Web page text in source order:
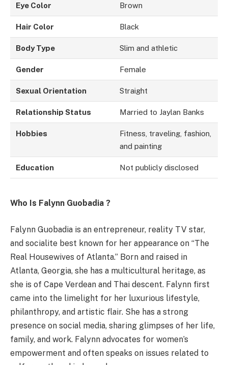
Eye Color Brown
Hair Color Black
Body Type Slim and athletic
Gender Female
Sexual Orientation Straight
Relationship Status Married to Jaylan Banks
Hobbies
Fitness, traveling, fashion,
and painting
Education Not publicly disclosed
Who Is Falynn Guobadia ?
Falynn Guobadia is an entrepreneur, reality TV star,
and socialite best known for her appearance on “The
Real Housewives of Atlanta.” Born and raised in
Atlanta, Georgia, she has a multicultural heritage, as
she is of Cape Verdean and Thai descent. Falynn first
came into the limelight for her luxurious lifestyle,
philanthropy, and artistic flair. She has a strong
presence on social media, sharing glimpses of her life,
family, and work. Falynn advocates for women’s
empowerment and often speaks on issues related to